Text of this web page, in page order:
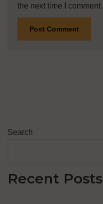
the next time I comment.
Search
Recent Posts